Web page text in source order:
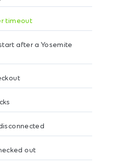
timeout
after a Yosemite
out